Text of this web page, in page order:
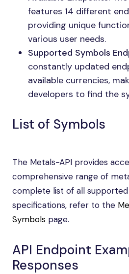
features 14 different
providing unique
various user needs.
Supported Symbols
constantly updated
available currencies,
developers to find the
List of Symbols
The Metals-API provides
comprehensive range of
complete list of all
specifications, refer to the
Symbols page.
API Endpoint
Responses